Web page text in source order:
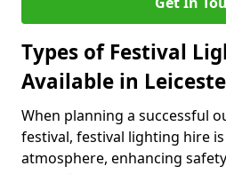
Types of Festival
Available in
When planning a successful
festival, festival lighting hire
atmosphere, enhancing